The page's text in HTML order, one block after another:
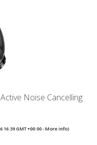
Noise Cancelling
16:39 GMT +00:00 -More info)